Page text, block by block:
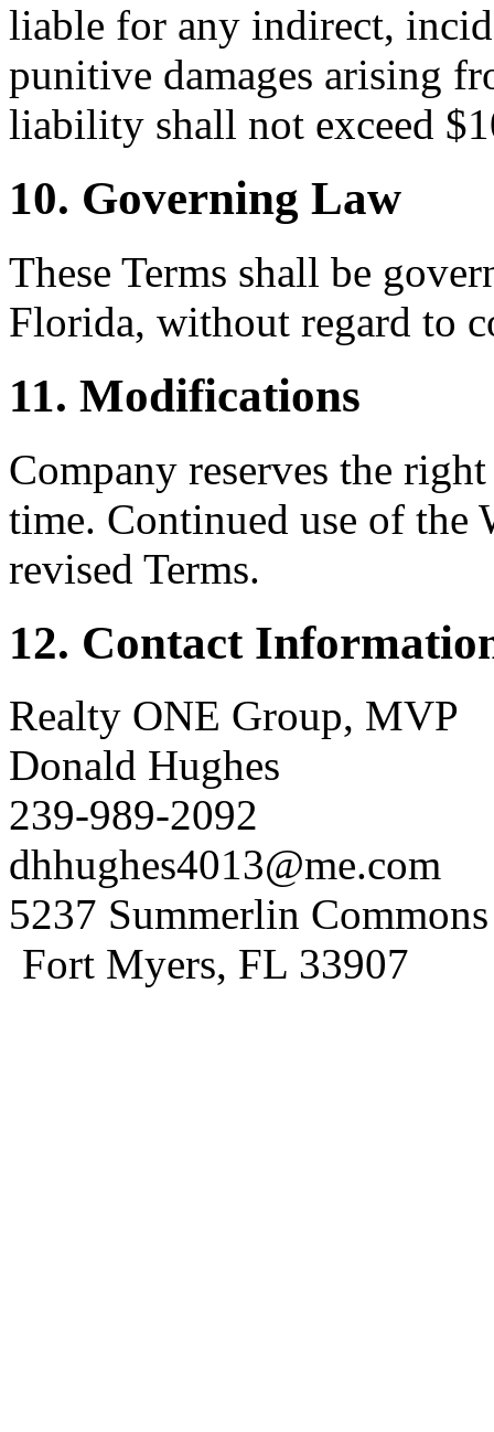
liable for any indirect,
punitive damages arising
liability shall not exceed
10. Governing Law
These Terms shall be
Florida, without regard to
11. Modifications
Company reserves the
time. Continued use of the
revised Terms.
12. Contact
Realty ONE Group, MVP
Donald Hughes
239-989-2092
dhhughes4013@me.com
5237 Summerlin
Fort Myers, FL 33907